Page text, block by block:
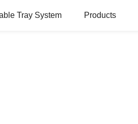
Tray System Products